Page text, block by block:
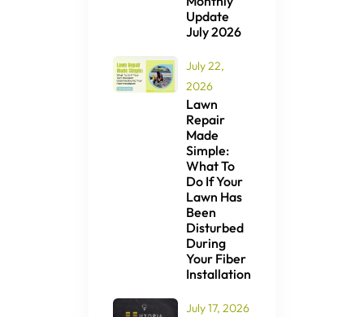
Update
July 2026
July 22,
2026
Lawn
Repair
Made
Simple:
What To
Do If Your
Lawn Has
Been
Disturbed
During
Your Fiber
Installation
July 17, 2026